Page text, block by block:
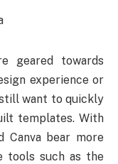
geared towards
experience or
want to quickly
templates. With
Canva bear more
tools such as the